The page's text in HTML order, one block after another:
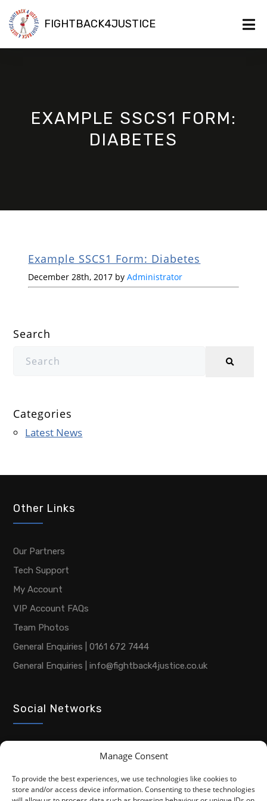
Manage Consent
To provide the best experiences, we use technologies like cookies to
store and/or access device information. Consenting to these technologies
FIGHTBACK4JUSTICE
EXAMPLE SSCS1 FORM:
DIABETES
Example SSCS1 Form: Diabetes
December 28th, 2017 byAdministrator
Search
Categories
Latest News
Other Links
Our Partners
Tech Support
My Account
VIP Account FAQs
Team Photos
General Enquiries | 0161 672 7444
General Enquiries | info@fightback4justice.co.uk
Social Networks